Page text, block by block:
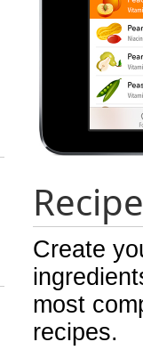
Create
most
recipes.